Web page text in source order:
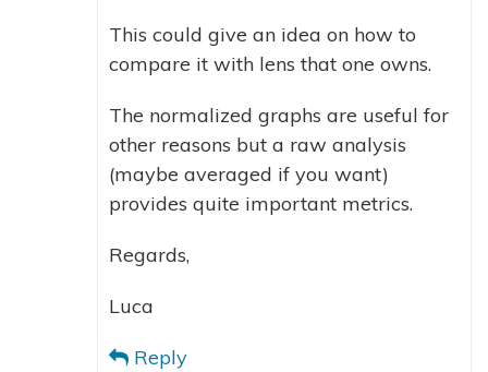
This could give an idea on how to
compare it with lens that one owns.
The normalized graphs are useful for
other reasons but a raw analysis
(maybe averaged if you want)
provides quite important metrics.
Regards,
Luca
Reply